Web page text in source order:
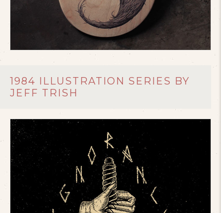
1984 ILLUSTRATION SERIES BY
JEFF TRISH